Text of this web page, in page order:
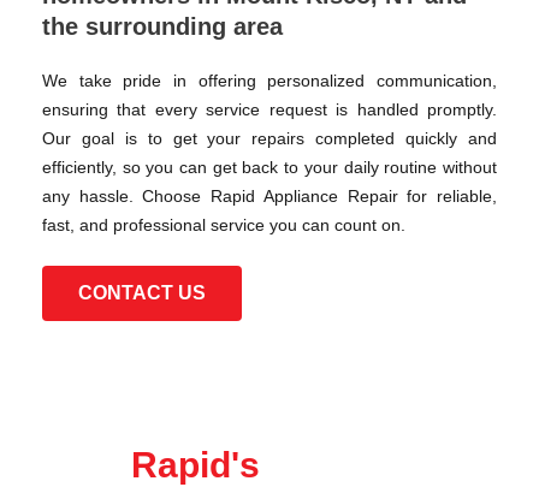
the surrounding area
We take pride in offering personalized communication,
ensuring that every service request is handled promptly.
Our goal is to get your repairs completed quickly and
efficiently, so you can get back to your daily routine without
any hassle. Choose Rapid Appliance Repair for reliable,
fast, and professional service you can count on.
CONTACT US
Rapid's